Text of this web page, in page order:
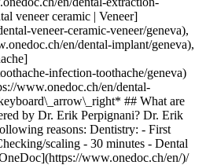
veneer ceramic | Veneer]
veneer-ceramic-veneer/geneva),
en/dental-implant/geneva),
infection-toothache/geneva)
www.onedoc.ch/en/dental-
## What are
by Dr. Erik Perpignani? Dr. Erik
reasons: Dentistry: - First
scaling - 30 minutes - Dental
download the app [![Download our app on the App Store!](https://www.onedoc.ch/assets/images/app-store-badge-en.svg)](https://apps.apple.com/ch/app/onedoc/id1592376413?l=fr)[![Download our app on the Google Play Store!](https://www.onedoc.ch/assets/images/google-play-badge-en.png)](https://play.google.com/store/apps/details?id=ch.onedoc.patient&hl=fr-CH) *keyboard\_arrow\_right* ## Related specialties [Dentist in Geneva](https://www.onedoc.ch/en/dentist/geneva)[Dentist in Nyon](https://www.onedoc.ch/en/dentist/nyon)[Dentist in Meyrin](https://www.onedoc.ch/en/dentist/meyrin)[Dentist in Carouge](https://www.onedoc.ch/en/dentist/carouge)[Dentist in Lancy](https://www.onedoc.ch/en/dentist/lancy)[Dentist in Chêne-Bougeries](https://www.onedoc.ch/en/dentist/chene-bougeries)[Dentist in Versoix](https://www.onedoc.ch/en/dentist/versoix)[Dentist in Onex](https://www.onedoc.ch/en/dentist/onex)[Dentist in Vernier](https://www.onedoc.ch/en/dentist/vernier)[Dentist in Ecublens VD](https://www.onedoc.ch/en/dentist/ecublens?state=VD)[Dentist in Allaman](https://www.onedoc.ch/en/dentist/allaman)[Dentist in Vésenaz](https://www.onedoc.ch/en/dentist/vesenaz)[Dentist in Petit-Lancy](https://www.onedoc.ch/en/dentist/petit-lancy)[Dentist in Morges](https://www.onedoc.ch/en/dentist/morges)[Dentist in Rolle](https://www.onedoc.ch/en/dentist/rolle)[Dentist in Mies](https://www.onedoc.ch/en/dentist/mies)[Dentist in Collonge-Bellerive](https://www.onedoc.ch/en/dentist/collonge-bellerive)[Dentist in Echichens](https://www.onedoc.ch/en/dentist/echichens)[Dentist in Satigny](https://www.onedoc.ch/en/dentist/satigny)[Dentist in Gland](https://www.onedoc.ch/en/dentist/gland)[Dentist in Bellevue](https://www.onedoc.ch/en/dentist/bellevue) *keyboard\_arrow\_right* ## Related expertises [Tooth whitening in Geneva](https://www.onedoc.ch/en/tooth-whitening/geneva)[Tooth whitening in Nyon](https://www.onedoc.ch/en/tooth-whitening/nyon)[Tooth whitening in Meyrin](https://www.onedoc.ch/en/tooth-whitening/meyrin)[Tooth whitening in Lancy](https://www.onedoc.ch/en/tooth-whitening/lancy)[Tooth whitening in Vernier](https://www.onedoc.ch/en/tooth-whitening/vernier)[Tooth whitening in Ecublens VD](https://www.onedoc.ch/en/tooth-whitening/ecublens?state=VD)[Tooth whitening in Versoix](https://www.onedoc.ch/en/tooth-whitening/versoix)[Tooth whitening in Carouge](https://www.onedoc.ch/en/tooth-whitening/carouge)[Tooth whitening in Rolle](https://www.onedoc.ch/en/tooth-whitening/rolle)[Tooth whitening in Chêne-Bougeries](https://www.onedoc.ch/en/tooth-whitening/chene-bougeries)[Tooth whitening in Allaman](https://www.onedoc.ch/en/tooth-whitening/allaman)[Tooth whitening in Chavannes-près-Renens](https://www.onedoc.ch/en/tooth-whitening/chavannes-pres-renens)[Tooth whitening in Thônex](https://www.onedoc.ch/en/tooth-whitening/thonex)[Tooth whitening in Gland](https://www.onedoc.ch/en/tooth-whitening/gland)[Tooth whitening in Onex](https://www.onedoc.ch/en/tooth-whitening/onex)[Tooth whitening in Bellevue](https://www.onedoc.ch/en/tooth-whitening/bellevue)[Caries in Geneva](https://www.onedoc.ch/en/caries/geneva)[Caries in Meyrin](https://www.onedoc.ch/en/caries/meyrin)[Caries in Nyon](https://www.onedoc.ch/en/caries/nyon)[Caries in Carouge](https://www.onedoc.ch/en/caries/carouge)[Caries in Ecublens VD](https://www.onedoc.ch/en/caries/ecublens?state=VD) *keyboard\_arrow\_right* ## Popular searches [Physiotherapist in Geneva](https://www.onedoc.ch/en/physiotherapist/geneva)[Psychologist in Geneva](https://www.onedoc.ch/en/psychologist/geneva)[General practitioner (GP) in Geneva](https://www.onedoc.ch/en/general-practitioner-gp/geneva)[Manual lymphatic drainage therapist in Geneva](https://www.onedoc.ch/en/manual-lymphatic-drainage-therapist/geneva)[Classic massage therapist in Geneva](https://www.onedoc.ch/en/classic-massage-therapist/geneva)[Specialist in general internal medicine in Geneva](https://www.onedoc.ch/en/specialist-in-general-internal-medicine/geneva)[Reflexology therapist in Geneva](https://www.onedoc.ch/en/reflexology-therapist/geneva)[Dentist in Geneva](https://www.onedoc.ch/en/dentist/geneva)[Acupuncturist in Geneva](https://www.onedoc.ch/en/acupuncturist/geneva)[Traditional Chinese Medicine (TCM) specialist in Geneva](https://www.onedoc.ch/en/traditional-chinese-medicine-tcm-specialist/geneva)[Sports physiotherapist in Geneva](https://www.onedoc.ch/en/sports-physiotherapist/geneva)[Therapeutic massage therapist in Geneva](https://www.onedoc.ch/en/therapeutic-massage-therapist/geneva)[OB-GYN (obstetrician-gynecologist) in Geneva](https://www.onedoc.ch/en/ob-gyn-obstetrician-gynecologist/geneva)[Osteopath in Geneva](https://www.onedoc.ch/en/osteopath/geneva)[MCO nutrition therapist in Geneva](https://www.onedoc.ch/en/mco-nutrition-therapist/geneva)[Psychotherapist in Geneva](https://www.onedoc.ch/en/psychotherapist/geneva)[Ophthalmologist in Geneva](https://www.onedoc.ch/en/ophthalmologist/geneva)[Pediatrician in Geneva](https://www.onedoc.ch/en/pediatrician/geneva)[Nutrition therapist in Geneva](https://www.onedoc.ch/en/nutrition-therapist/geneva)[Hypnotherapist in Geneva](https://www.onedoc.ch/en/hypnotherapist/geneva)[Aesthetic medicine specialist in Geneva](https://www.onedoc.ch/en/aesthetic-medicine-specialist/geneva) *keyboard\_arrow\_right* ## Find practitioners [Practitioners directory](https://www.onedoc.ch/en/directory) [A](https://www.onedoc.ch/en/directory/A) [B](https://www.onedoc.ch/en/directory/B) [C](https://www.onedoc.ch/en/directory/C) [D](https://www.onedoc.ch/en/directory/D) [E](https://www.onedoc.ch/en/directory/E) [F](https://www.onedoc.ch/en/directory/F) [G](https://www.onedoc.ch/en/directory/G) [H](https://www.onedoc.ch/en/directory/H) [I](https://www.onedoc.ch/en/directory/I) [J](https://www.onedoc.ch/en/directory/J) [K](https://www.onedoc.ch/en/directory/K) [L](https://www.onedoc.ch/en/directory/L) [M](https://www.onedoc.ch/en/directory/M) [N](https://www.onedoc.ch/en/directory/N) [O](https://www.onedoc.ch/en/directory/O) [P](https://www.onedoc.ch/en/directory/P) [Q](https://www.onedoc.ch/en/directory/Q) [R](https://www.onedoc.ch/en/directory/R) [S](https://www.onedoc.ch/en/directory/S) [T](https://www.onedoc.ch/en/directory/T) [U](https://www.onedoc.ch/en/directory/U) [V](https://www.onedoc.ch/en/directory/V) [W](https://www.onedoc.ch/en/directory/W) [X](https://www.onedoc.ch/en/directory/X) [Y](https://www.onedoc.ch/en/directory/Y) [Z](https://www.onedoc.ch/en/directory/Z) ## OneDoc [I'm a healthcare professional](https://info.onedoc.ch/en/) [About us](https://info.onedoc.ch/en/our-mission/) [Press](https://info.onedoc.ch/en/media/) [Careers](https://career.onedoc.ch/en) [Privacy center](https://privacy.onedoc.ch/en/) [Cookies management](javascript:Didomi.preferences.show%28%29) [Help center](https://help.onedoc.ch/en/) ## Languages [Deutsch](https://www.onedoc.ch/de/zahnarzt/genf/pqwe/dr-erik-perpignani) [Français](https://www.onedoc.ch/fr/medecin-dentiste/geneve/pqwe/dr-erik-perpignani) [Italiano](https://www.onedoc.ch/it/dentista/ginevra/pqwe/dr-erik-perpignani) [English](https://www.onedoc.ch/en/dentist/geneva/pqwe/dr-erik-perpignani) ## Related specialties [Dentist in Geneva](https://www.onedoc.ch/en/dentist/geneva) [Dentist in Nyon](https://www.onedoc.ch/en/dentist/nyon) [Dentist in Meyrin](https://www.onedoc.ch/en/dentist/meyrin) [Dentist in Carouge](https://www.onedoc.ch/en/dentist/carouge) [Dentist in Lancy](https://www.onedoc.ch/en/dentist/lancy) [Dentist in Chêne-Bougeries](https://www.onedoc.ch/en/dentist/chene-bougeries) [Dentist in Versoix](https://www.onedoc.ch/en/dentist/versoix) [Dentist in Onex](https://www.onedoc.ch/en/dentist/onex) [Dentist in Vernier](https://www.onedoc.ch/en/dentist/vernier) [Dentist in Ecublens VD](https://www.onedoc.ch/en/dentist/ecublens?state=VD) [Dentist in Allaman](https://www.onedoc.ch/en/dentist/allaman) [Dentist in Vésenaz](https://www.onedoc.ch/en/dentist/vesenaz) [Dentist in Petit-Lancy](https://www.onedoc.ch/en/dentist/petit-lancy) [Dentist in Morges](https://www.onedoc.ch/en/dentist/morges) [Dentist in Rolle](https://www.onedoc.ch/en/dentist/rolle) [Dentist in Mies](https://www.onedoc.ch/en/dentist/mies) [Dentist in Collonge-Bellerive](https://www.onedoc.ch/en/dentist/collonge-bellerive) [Dentist in Echichens](https://www.onedoc.ch/en/dentist/echichens) [Dentist in Satigny](https://www.onedoc.ch/en/dentist/satigny) [Dentist in Gland](https://www.onedoc.ch/en/dentist/gland) [Dentist in Bellevue](https://www.onedoc.ch/en/dentist/bellevue) ## Related expertises [Tooth whitening in Geneva](https://www.onedoc.ch/en/tooth-whitening/geneva) [Tooth whitening in Nyon](https://www.onedoc.ch/en/tooth-whitening/nyon) [Tooth whitening in Meyrin](https://www.onedoc.ch/en/tooth-whitening/meyrin) [Tooth whitening in Lancy](https://www.onedoc.ch/en/tooth-whitening/lancy) [Tooth whitening in Vernier](https://www.onedoc.ch/en/tooth-whitening/vernier) [Tooth